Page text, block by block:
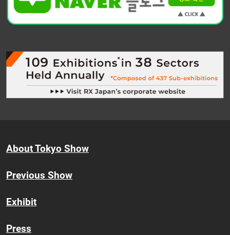
About Tokyo Show
Previous Show
Exhibit
Press